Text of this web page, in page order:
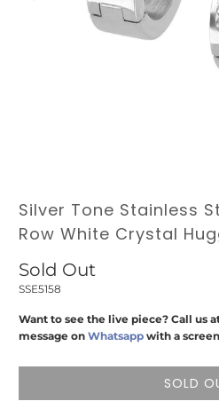
Silver Tone Stainless
Row White Crystal
Sold Out
SSE5158
Want to see the live piece? Call us
message onWhatsapp with a
SOLD